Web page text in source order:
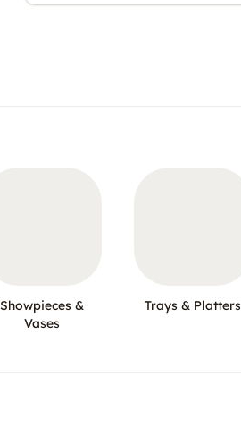
Showpieces &
Vases
Trays & Platters